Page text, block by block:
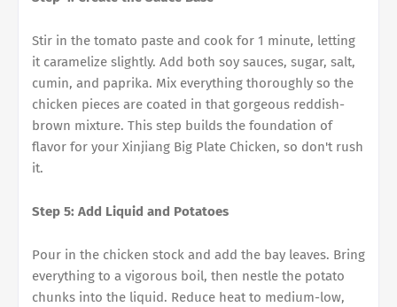
Stir in the tomato paste and cook for 1 minute, letting
it caramelize slightly. Add both soy sauces, sugar, salt,
cumin, and paprika. Mix everything thoroughly so the
chicken pieces are coated in that gorgeous reddish-
brown mixture. This step builds the foundation of
flavor for your Xinjiang Big Plate Chicken, so don't rush
it.
Step 5: Add Liquid and Potatoes
Pour in the chicken stock and add the bay leaves. Bring
everything to a vigorous boil, then nestle the potato
chunks into the liquid. Reduce heat to medium-low,